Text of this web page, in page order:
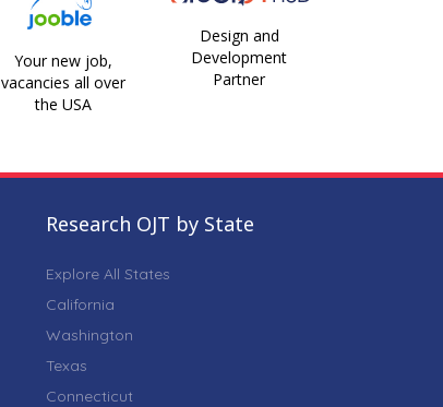
Your new job,
vacancies all over
the USA
Design and
Development
Partner
Research OJT by State
Explore All States
California
Washington
Texas
Connecticut